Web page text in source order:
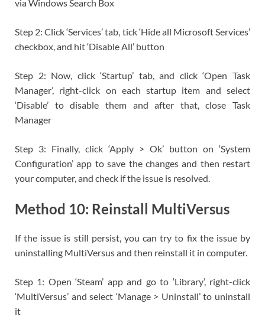
via Windows Search Box
Step 2: Click ‘Services’ tab, tick ‘Hide all Microsoft Services’
checkbox, and hit ‘Disable All’ button
Step 2: Now, click ‘Startup’ tab, and click ‘Open Task
Manager’, right-click on each startup item and select
‘Disable’ to disable them and after that, close Task
Manager
Step 3: Finally, click ‘Apply > Ok’ button on ‘System
Configuration’ app to save the changes and then restart
your computer, and check if the issue is resolved.
Method 10: Reinstall MultiVersus
If the issue is still persist, you can try to fix the issue by
uninstalling MultiVersus and then reinstall it in computer.
Step 1: Open ‘Steam’ app and go to ‘Library’, right-click
‘MultiVersus’ and select ‘Manage > Uninstall’ to uninstall
it